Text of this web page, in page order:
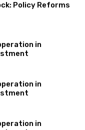
Policy Reforms
in
in
in